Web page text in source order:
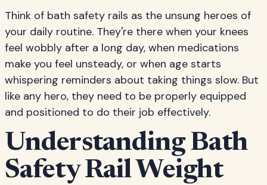
Think of bath safety rails as the unsung heroes of
your daily routine. They're there when your knees
feel wobbly after a long day, when medications
make you feel unsteady, or when age starts
whispering reminders about taking things slow. But
like any hero, they need to be properly equipped
and positioned to do their job effectively.
Understanding Bath
Safety Rail Weight